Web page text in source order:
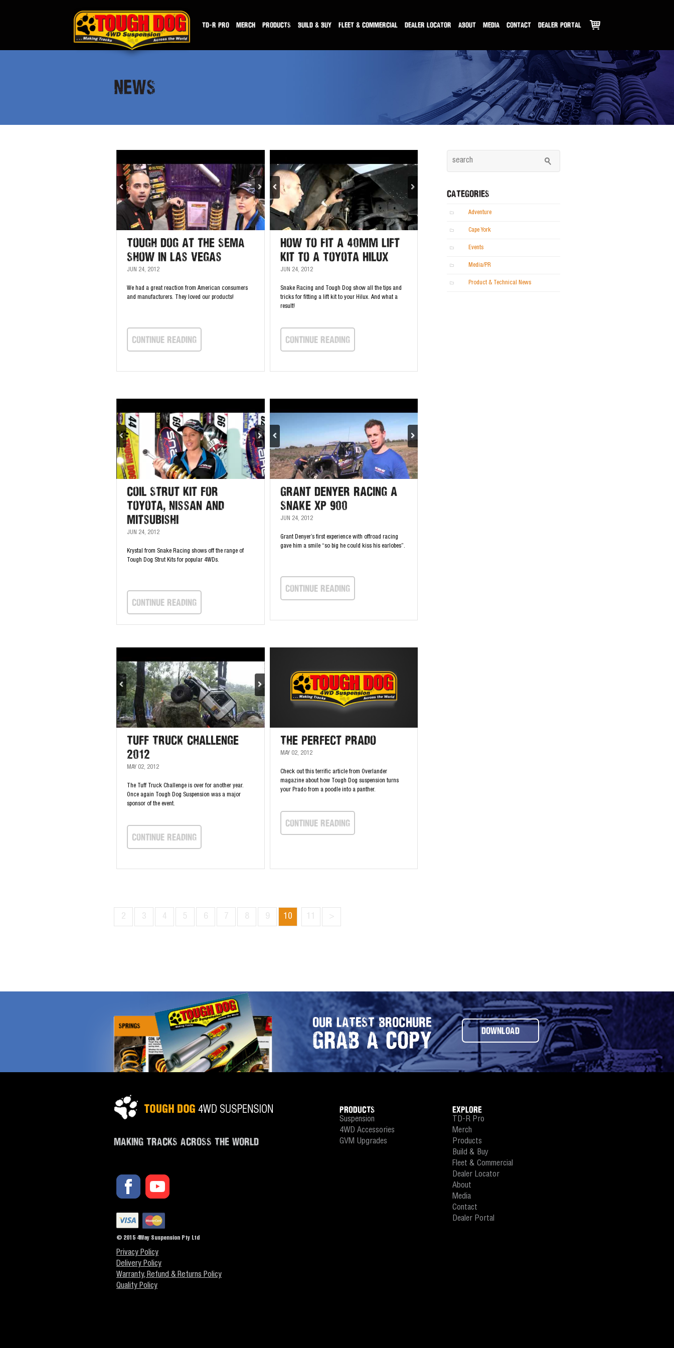
TD-R PRO MERCH PRODUCTS BUILD & BUY FLEET & COMMERCIAL DEALER LOCATOR ABOUT MEDIA CONTACT DEALER PORTAL
NEWS
Tough Dog at the SEMA
Show in Las Vegas
JUN 24, 2012
We had a great reaction from American consumers
and manufacturers. They loved our products!
continue Reading
How to Fit a 40mm Lift
Kit to a Toyota Hilux
JUN 24, 2012
Snake Racing and Tough Dog show all the tips and
tricks for fitting a lift kit to your Hilux. And what a
result!
continue Reading
Coil Strut Kit for
Toyota, Nissan and
Mitsubishi
JUN 24, 2012
Krystal from Snake Racing shows off the range of
Tough Dog Strut Kits for popular 4WDs.
continue Reading
Grant Denyer Racing a
Snake XP 900
JUN 24, 2012
Grant Denyer’s first experience with offroad racing
gave him a smile “so big he could kiss his earlobes”.
continue Reading
Tuff Truck Challenge
2012
MAY 02, 2012
The Tuff Truck Challenge is over for another year.
Once again Tough Dog Suspension was a major
sponsor of the event.
continue Reading
The Perfect Prado
MAY 02, 2012
Check out this terrific article from Overlander
magazine about how Tough Dog suspension turns
your Prado from a poodle into a panther.
continue Reading
2 3 4 5 6 7 8 9 10 11 >
CATEGORIES
Adventure
Cape York
Events
Media/PR
Product & Technical News
OUR LATEST BROCHURE
GRAB A COPY DOWNLOAD
MAKING TRACKS ACROSS THE WORLD
© 2015 4Way Suspension Pty Ltd
Privacy Policy
Delivery Policy
Warranty, Refund & Returns Policy
Quality Policy
PRODUCTS
Suspension
4WD Accessories
GVM Upgrades
EXPLORE
TD-R Pro
Merch
Products
Build & Buy
Fleet & Commercial
Dealer Locator
About
Media
Contact
Dealer Portal